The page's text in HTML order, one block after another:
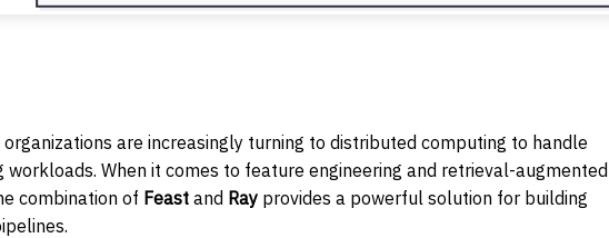
are increasingly turning to distributed computing to handle
workloads. When it comes to feature engineering and retrieval-augmented
combination of Feast and Ray provides a powerful solution for building